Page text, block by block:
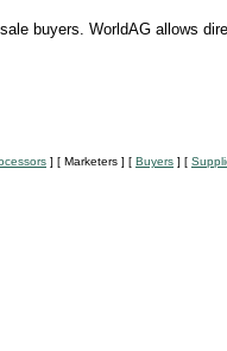
buyers. WorldAG allows
] [ Marketers ] [ Buyers ] [